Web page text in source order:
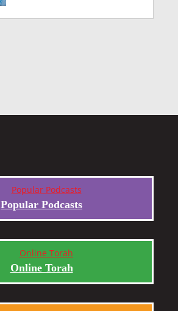
Popular Podcasts
Online Torah